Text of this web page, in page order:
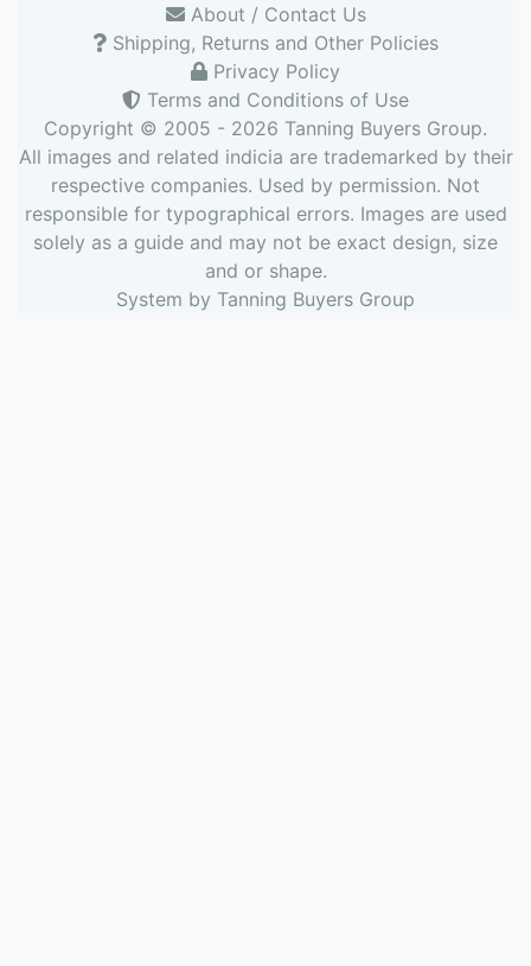
About / Contact Us
Shipping, Returns and Other Policies
Privacy Policy
Terms and Conditions of Use
Copyright © 2005 - 2026 Tanning Buyers Group.
All images and related indicia are trademarked by their
respective companies. Used by permission. Not
responsible for typographical errors. Images are used
solely as a guide and may not be exact design, size
and or shape.
System by Tanning Buyers Group